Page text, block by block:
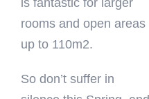
is fantastic for larger
rooms and open areas
up to 110m2.
So don’t suffer in